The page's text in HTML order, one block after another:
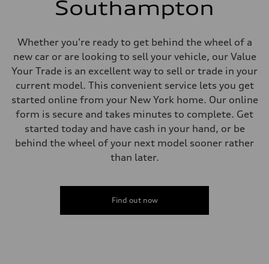
Brake system
Steering
electromechanical progressive steering with speed-sensitive power
Weights
Unladen weight
—
Gross weight limit
—
Volumes
Luggage compartment
Fuel tank (approx.)
17.2 gal
Southampton
Whether you're ready to get behind the wheel of a
new car or are looking to sell your vehicle, our Value
Your Trade is an excellent way to sell or trade in your
current model. This convenient service lets you get
started online from your New York home. Our online
form is secure and takes minutes to complete. Get
started today and have cash in your hand, or be
behind the wheel of your next model sooner rather
than later.
Find out now